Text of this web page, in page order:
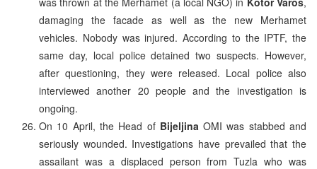
damaging the facade as well as the new Merhamet
vehicles. Nobody was injured. According to the IPTF, the
same day, local police detained two suspects. However,
after questioning, they were released. Local police also
interviewed another 20 people and the investigation is
ongoing.
On 10 April, the Head of Bijeljina OMI was stabbed and
seriously wounded. Investigations have prevailed that the
assailant was a displaced person from Tuzla who was